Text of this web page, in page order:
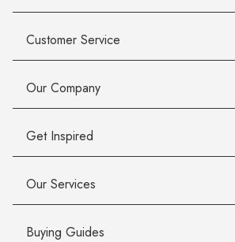
Customer Service
Our Company
Get Inspired
Our Services
Buying Guides